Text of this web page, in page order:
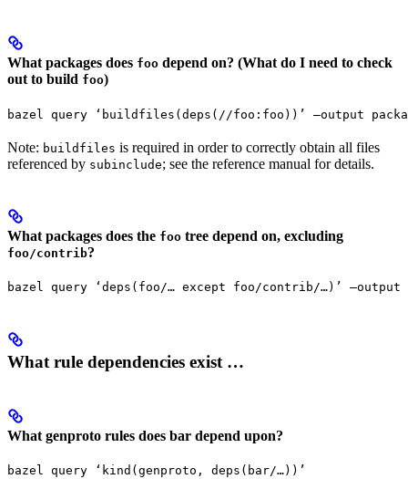
What packages does foo depend on? (What do I need to check
out to build foo)
bazel query ‘buildfiles(deps(//foo:foo))’ —output
Note: buildfiles is required in order to correctly obtain all files
referenced by subinclude; see the reference manual for details.
What packages does the foo tree depend on, excluding
foo/contrib?
bazel query ‘deps(foo/… except foo/contrib/…)’ —output
What rule dependencies exist …
What genproto rules does bar depend upon?
bazel query ‘kind(genproto, deps(bar/…))’